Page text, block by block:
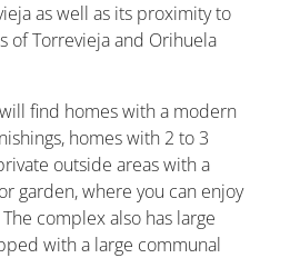
as well as its proximity to
of Torrevieja and Orihuela
find homes with a modern
homes with 2 to 3
outside areas with a
garden, where you can enjoy
complex also has large
with a large communal